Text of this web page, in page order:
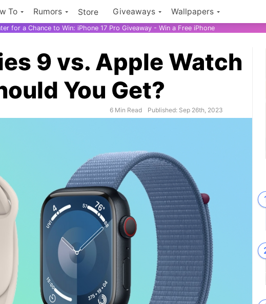
To Rumors Store Giveaways Wallpapers
for a Chance to Win: iPhone 17 Pro Giveaway - Win a Free iPhone
9 vs. Apple Watch
You Get?
6 Min Read Published: Sep 26th, 2023